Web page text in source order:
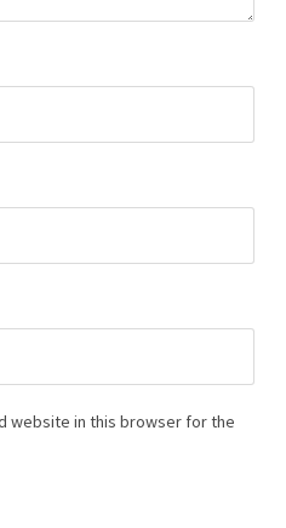
website in this browser for the